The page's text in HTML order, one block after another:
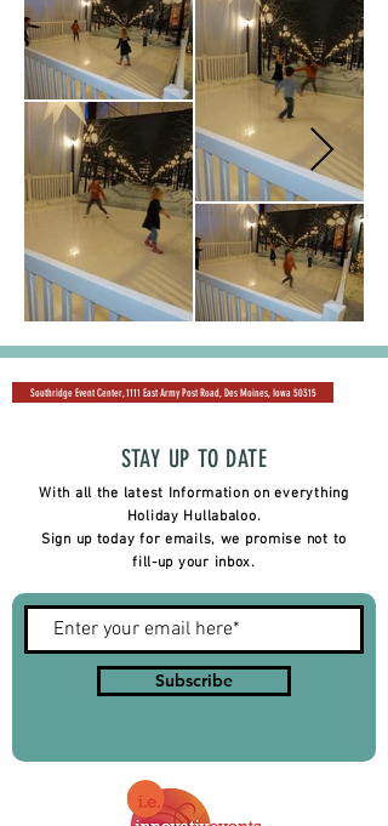
Southridge Event Center, 1111 East Army Post Road, Des Moines, Iowa 50315
STAY UP TO DATE
With all the latest Information on everything
Holiday Hullabaloo.
Sign up today for emails, we promise not to
fill-up your inbox.
Subscribe